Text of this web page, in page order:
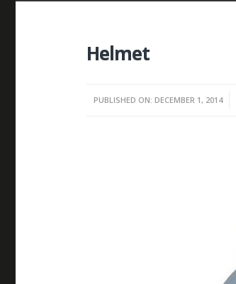
Helmet
PUBLISHED ON: DECEMBER 1, 2014